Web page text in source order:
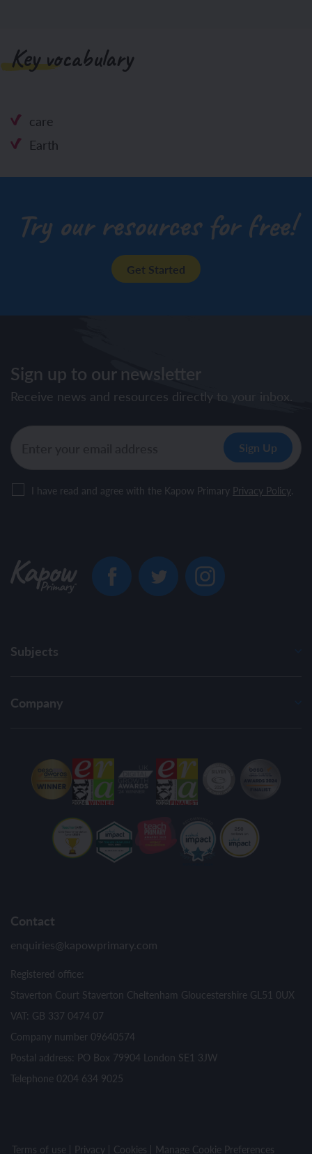
Key vocabulary
care
Earth
Try our resources for free!
Get Started
Sign up to our newsletter
Receive news and resources directly to your inbox.
I have read and agree with the Kapow Primary Privacy Policy.
Subjects
Company
Contact
enquiries@kapowprimary.com
Registered office:
Staverton Court Staverton Cheltenham Gloucestershire GL51 0UX
VAT: GB 337 0474 07
Company number 09640574
Postal address: PO Box 79904 London SE1 3JW
Telephone 0204 634 9025
Terms of use Privacy Cookies Manage Cookie Preferences